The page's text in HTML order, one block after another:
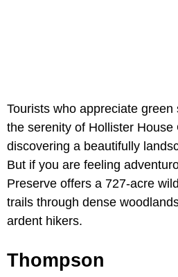
Tourists who appreciate
the serenity of Hollister House
discovering a beautifully
But if you are feeling
Preserve offers a 727-acre
trails through dense
ardent hikers.
Thompson